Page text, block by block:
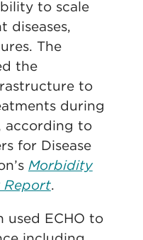
to scale
diseases,
The
the
to
during
according to
for Disease
Morbidity
Report.
used ECHO to